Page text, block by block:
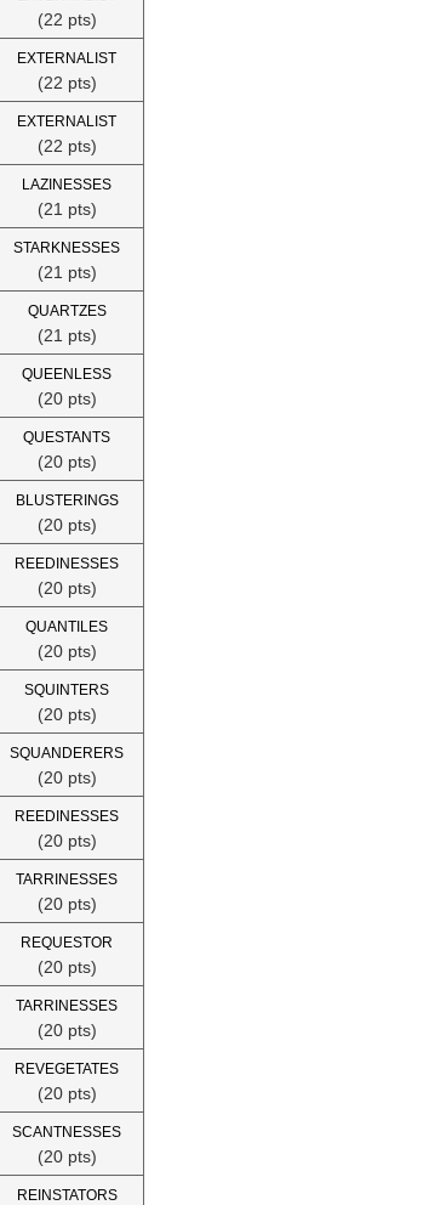
(22 pts)
EXTERNALIST
(22 pts)
EXTERNALIST
(22 pts)
LAZINESSES
(21 pts)
STARKNESSES
(21 pts)
QUARTZES
(21 pts)
QUEENLESS
(20 pts)
QUESTANTS
(20 pts)
BLUSTERINGS
(20 pts)
REEDINESSES
(20 pts)
QUANTILES
(20 pts)
SQUINTERS
(20 pts)
SQUANDERERS
(20 pts)
REEDINESSES
(20 pts)
TARRINESSES
(20 pts)
REQUESTOR
(20 pts)
TARRINESSES
(20 pts)
REVEGETATES
(20 pts)
SCANTNESSES
(20 pts)
REINSTATORS